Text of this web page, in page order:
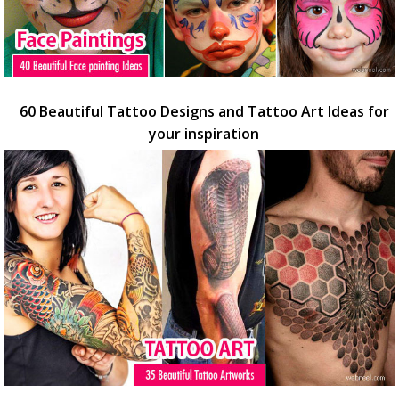
60 Beautiful Tattoo Designs and Tattoo Art Ideas for
your inspiration